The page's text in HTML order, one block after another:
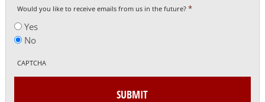
Would you like to receive emails from us in the future? *
Yes
No
CAPTCHA